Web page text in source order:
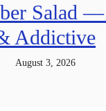
Salad
Addictive
August 3, 2026